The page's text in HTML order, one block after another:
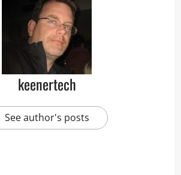
keenertech
See author's posts